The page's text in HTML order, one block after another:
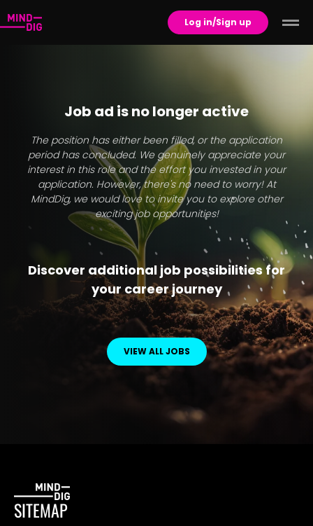
Log in/Sign up
Job ad is no longer active
The position has either been filled, or the application
period has concluded. We genuinely appreciate your
interest in this role and the effort you invested in your
application. However, there's no need to worry! At
MindDig, we would love to invite you to explore other
exciting job opportunities!
Discover additional job possibilities for
your career journey
VIEW ALL JOBS
SITEMAP